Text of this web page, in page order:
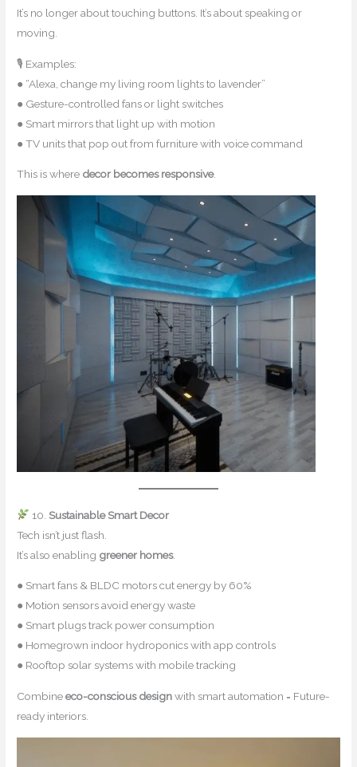
It’s no longer about touching buttons. It’s about speaking or
moving.
🎙 Examples:
● “Alexa, change my living room lights to lavender”
● Gesture-controlled fans or light switches
● Smart mirrors that light up with motion
● TV units that pop out from furniture with voice command
This is where decor becomes responsive.
10. Sustainable Smart Decor
Tech isn’t just flash.
It’s also enabling greener homes.
● Smart fans & BLDC motors cut energy by 60%
● Motion sensors avoid energy waste
● Smart plugs track power consumption
● Homegrown indoor hydroponics with app controls
● Rooftop solar systems with mobile tracking
Combineeco-conscious designwith smart automation = Future-
ready interiors.